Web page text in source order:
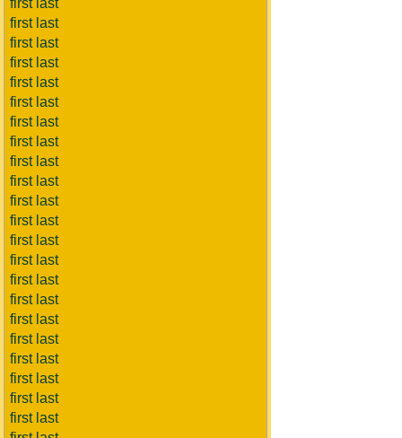
first last
first last
first last
first last
first last
first last
first last
first last
first last
first last
first last
first last
first last
first last
first last
first last
first last
first last
first last
first last
first last
first last